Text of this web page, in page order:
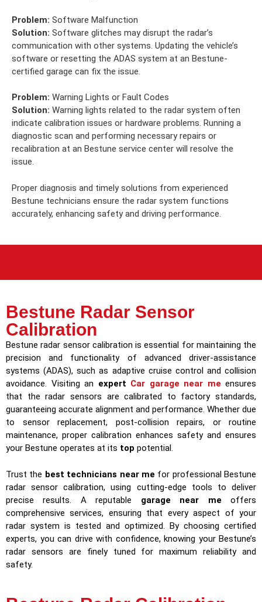
Problem: Software Malfunction
Solution: Software glitches may disrupt the radar’s
communication with other systems. Updating the vehicle’s
software or resetting the ADAS system at an Bestune-
certified garage can fix the issue.
Problem: Warning Lights or Fault Codes
Solution: Warning lights related to the radar system often
indicate calibration issues or hardware problems. Running a
diagnostic scan and performing necessary repairs or
recalibration at an Bestune service center will resolve the
issue.
Proper diagnosis and timely solutions from experienced
Bestune technicians ensure the radar system functions
accurately, enhancing safety and driving performance.
Bestune Radar Sensor
Calibration
Bestune radar sensor calibration is essential for maintaining the
precision and functionality of advanced driver-assistance
systems (ADAS), such as adaptive cruise control and collision
avoidance. Visiting an expert Car garage near me ensures
that the radar sensors are calibrated to factory standards,
guaranteeing accurate alignment and performance. Whether due
to sensor replacement, post-collision repairs, or routine
maintenance, proper calibration enhances safety and ensures
your Bestune operates at its top potential.
Trust the best technicians near me for professional Bestune
radar sensor calibration, using cutting-edge tools to deliver
precise results. A reputable garage near me offers
comprehensive services, ensuring that every aspect of your
radar system is tested and optimized. By choosing certified
experts, you can drive with confidence, knowing your Bestune’s
radar sensors are finely tuned for maximum reliability and
safety.